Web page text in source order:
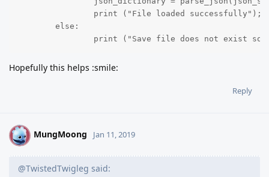
print ("Save file does not exist
Hopefully this helps :smile:
Reply
M MungMoong Jan 11, 2019
@TwistedTwigleg said: